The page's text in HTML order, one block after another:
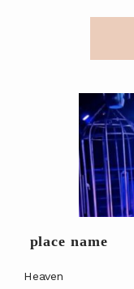
place name
Heaven